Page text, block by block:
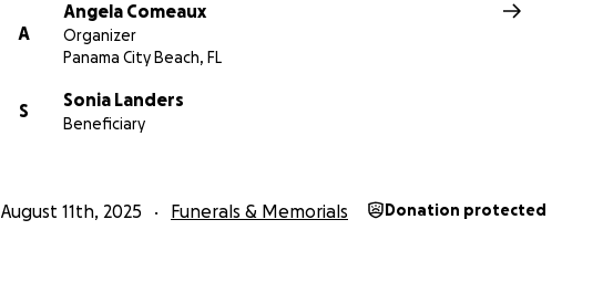
A
Angela Comeaux
Organizer
Panama City Beach, FL
S
Sonia Landers
Beneficiary
August 11th, 2025 Funerals & Memorials Donation protected